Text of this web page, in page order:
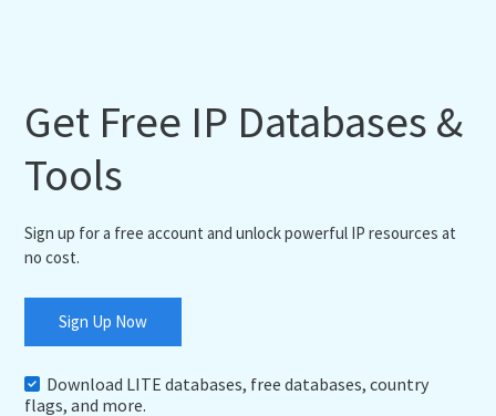
Get Free IP Databases &
Tools
Sign up for a free account and unlock powerful IP resources at
no cost.
Sign Up Now
Download LITE databases, free databases, country
flags, and more.